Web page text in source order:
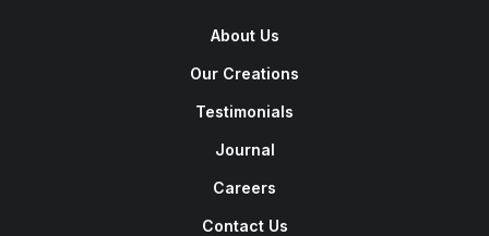
About Us
Our Creations
Testimonials
Journal
Careers
Contact Us